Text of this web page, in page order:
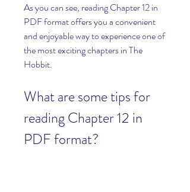
As you can see, reading Chapter 12 in
PDF format offers you a convenient
and enjoyable way to experience one of
the most exciting chapters in The
Hobbit.
What are some tips for
reading Chapter 12 in
PDF format?